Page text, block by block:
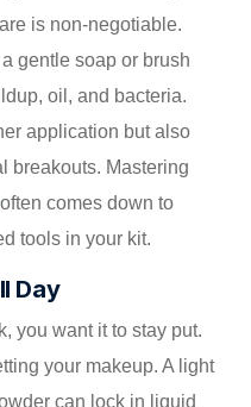
is non-negotiable.
gentle soap or brush
oil, and bacteria.
application but also
breakouts. Mastering
often comes down to
tools in your kit.
Day
you want it to stay put.
your makeup. A light
can lock in liquid